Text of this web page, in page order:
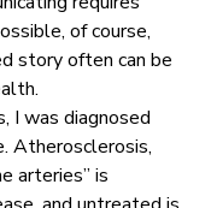
of course,
story often can be
I was diagnosed
Atherosclerosis,
arteries” is